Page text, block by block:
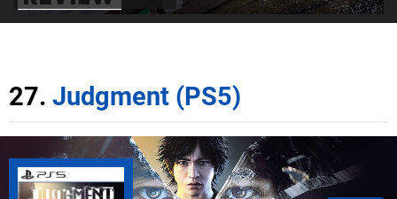
27. Judgment (PS5)